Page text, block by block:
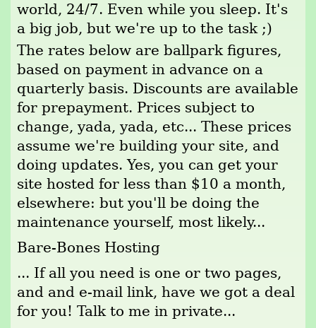
world, 24/7. Even while you sleep. It's
a big job, but we're up to the task ;)
The rates below are ballpark figures,
based on payment in advance on a
quarterly basis. Discounts are available
for prepayment. Prices subject to
change, yada, yada, etc... These prices
assume we're building your site, and
doing updates. Yes, you can get your
site hosted for less than $10 a month,
elsewhere: but you'll be doing the
maintenance yourself, most likely...
Bare-Bones Hosting
... If all you need is one or two pages,
and and e-mail link, have we got a deal
for you! Talk to me in private...